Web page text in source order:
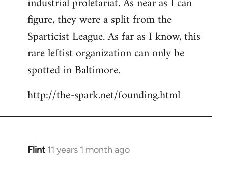
figure, they were a split from the
Sparticist League. As far as I know, this
rare leftist organization can only be
spotted in Baltimore.
http://the-spark.net/founding.html
Flint 11 years 1 month ago
In